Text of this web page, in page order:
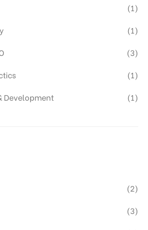
(1)
(1)
(3)
(1)
Development
(1)
(2)
(3)